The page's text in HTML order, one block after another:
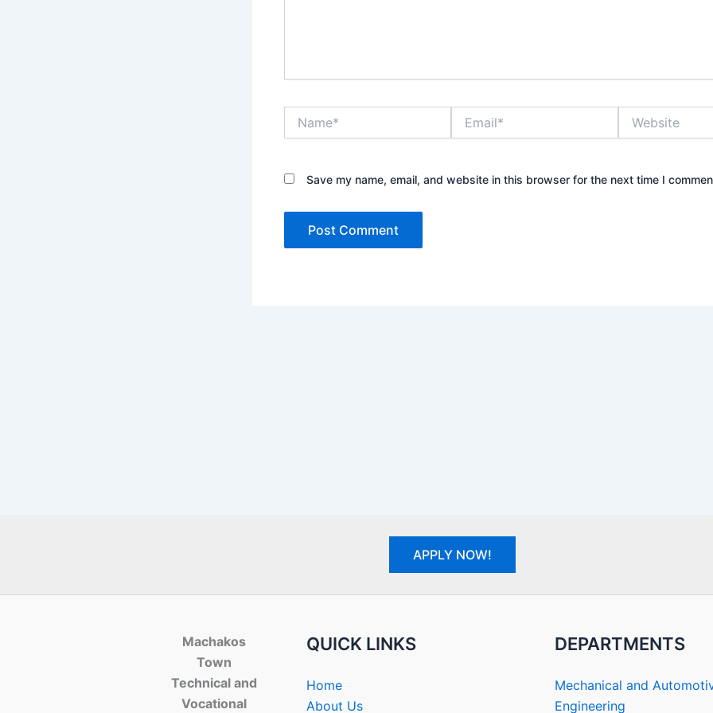
Save my name, email, and website in this browser for the next time I
APPLY NOW!
Machakos
Town
Technical and
Vocational
QUICK LINKS
Home
About Us
DEPARTMENTS
Mechanical and
Engineering